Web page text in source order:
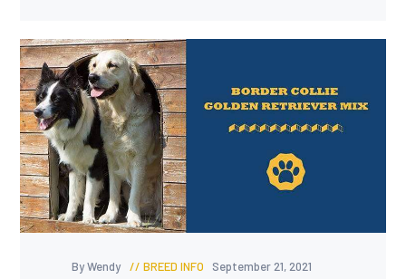
By Wendy BREED INFO September 21, 2021